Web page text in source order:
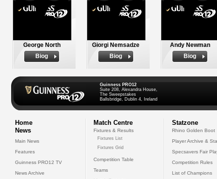
George North
Biog
Giorgi Nemsadze
Biog
Andy Newman
Biog
Guinness PRO12
Suite 208, Alexandra House,
The Sweepstakes
Ballsbridge, Dublin 4, Ireland
Home
News
Main News
Features
Guinness PRO12 TV
News Archive
Match Centre
Fixtures & Results
Fixtures List
Fixtures Grid
Competition Table
Teams
Statzone
Rhino Golden Boot
Player Archive &
Specsavers Fair
Competition Rules
List of Champions